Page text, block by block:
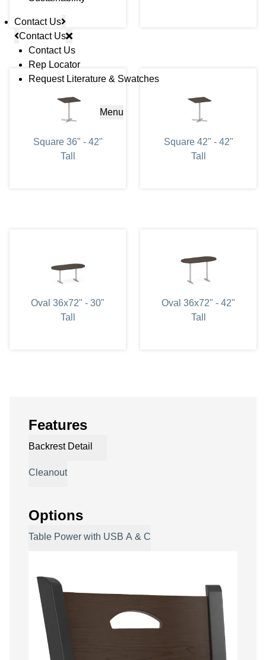
Contact Us
Contact Us
Contact Us
Rep Locator
Request Literature & Swatches
Menu
Square 36" - 42"
Tall
Square 42" - 42"
Tall
Oval 36x72" - 30"
Tall
Oval 36x72" - 42"
Tall
Features
Backrest Detail
Cleanout
Options
Table Power with USB A & C